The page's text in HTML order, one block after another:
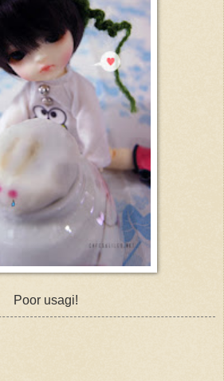
Poor usagi!